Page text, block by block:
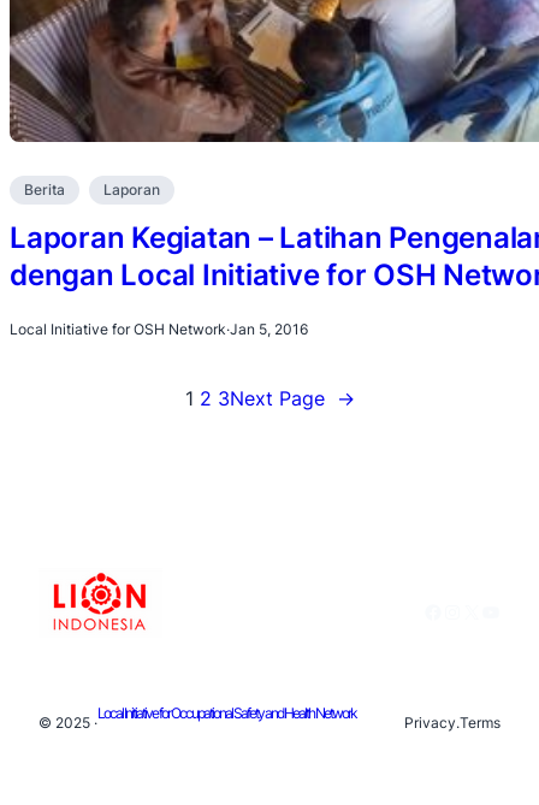
Berita Laporan
Laporan Kegiatan – Latihan
dengan Local Initiative for OSH
Local Initiative for OSH Network·Jan 5, 2016
1 2 3Next Page →
© 2025 ·
Local Initiative for Occupational Safety and Health Network
Privacy.Terms